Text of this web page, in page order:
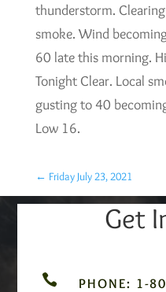
thunderstorm.
smoke. Wind
60 late this morning.
Tonight Clear. Local
gusting to 40
Low 16.
← Friday July 23, 2021
Get

PHONE: 1-